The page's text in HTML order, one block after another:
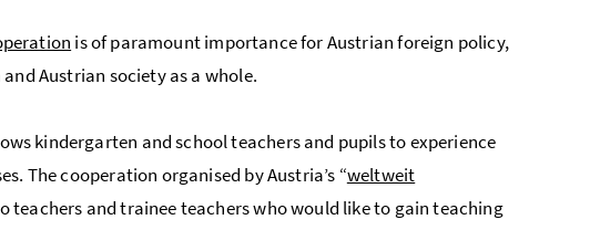
is of paramount importance for Austrian foreign policy,
Austrian society as a whole.
kindergarten and school teachers and pupils to experience
The cooperation organised by Austria’s “weltweit
teachers and trainee teachers who would like to gain teaching